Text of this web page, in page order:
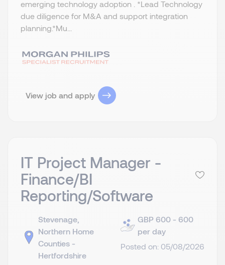
emerging technology adoption . *Lead Technology
due diligence for M&A and support integration
planning.​ *Mu...
View job and apply
IT Project Manager -
Finance/BI
Reporting/Software
Stevenage,
Northern Home
Counties -
Hertfordshire
GBP 600 - 600
per day
Posted on: 05/08/2026